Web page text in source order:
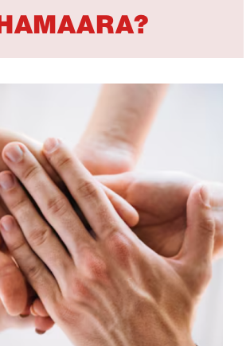
HAMAARA?